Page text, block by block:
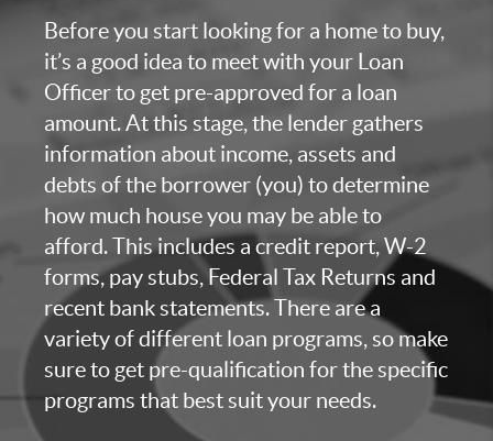
Before you start looking for a home to buy,
it’s a good idea to meet with your Loan
Officer to get pre-approved for a loan
amount. At this stage, the lender gathers
information about income, assets and
debts of the borrower (you) to determine
how much house you may be able to
afford. This includes a credit report, W-2
forms, pay stubs, Federal Tax Returns and
recent bank statements. There are a
variety of different loan programs, so make
sure to get pre-qualification for the specific
programs that best suit your needs.